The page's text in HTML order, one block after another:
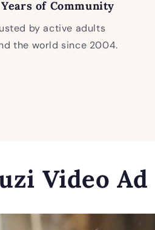
Years of Community
by active adults
the world since 2004.
Video Ad